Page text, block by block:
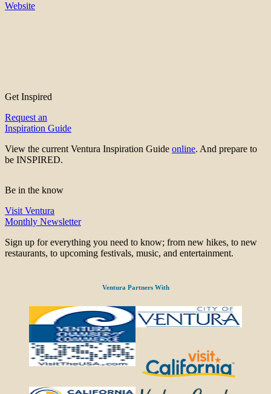
Website
Get Inspired
Request an
Inspiration Guide
View the current Ventura Inspiration Guide online. And prepare to
be INSPIRED.
Be in the know
Visit Ventura
Monthly Newsletter
Sign up for everything you need to know; from new hikes, to new
restaurants, to upcoming festivals, music, and entertainment.
Ventura Partners With